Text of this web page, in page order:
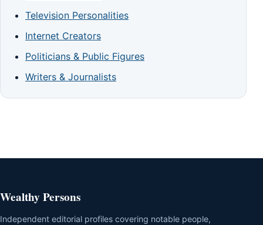
Television Personalities
Internet Creators
Politicians & Public Figures
Writers & Journalists
Wealthy Persons
Independent editorial profiles covering notable people,